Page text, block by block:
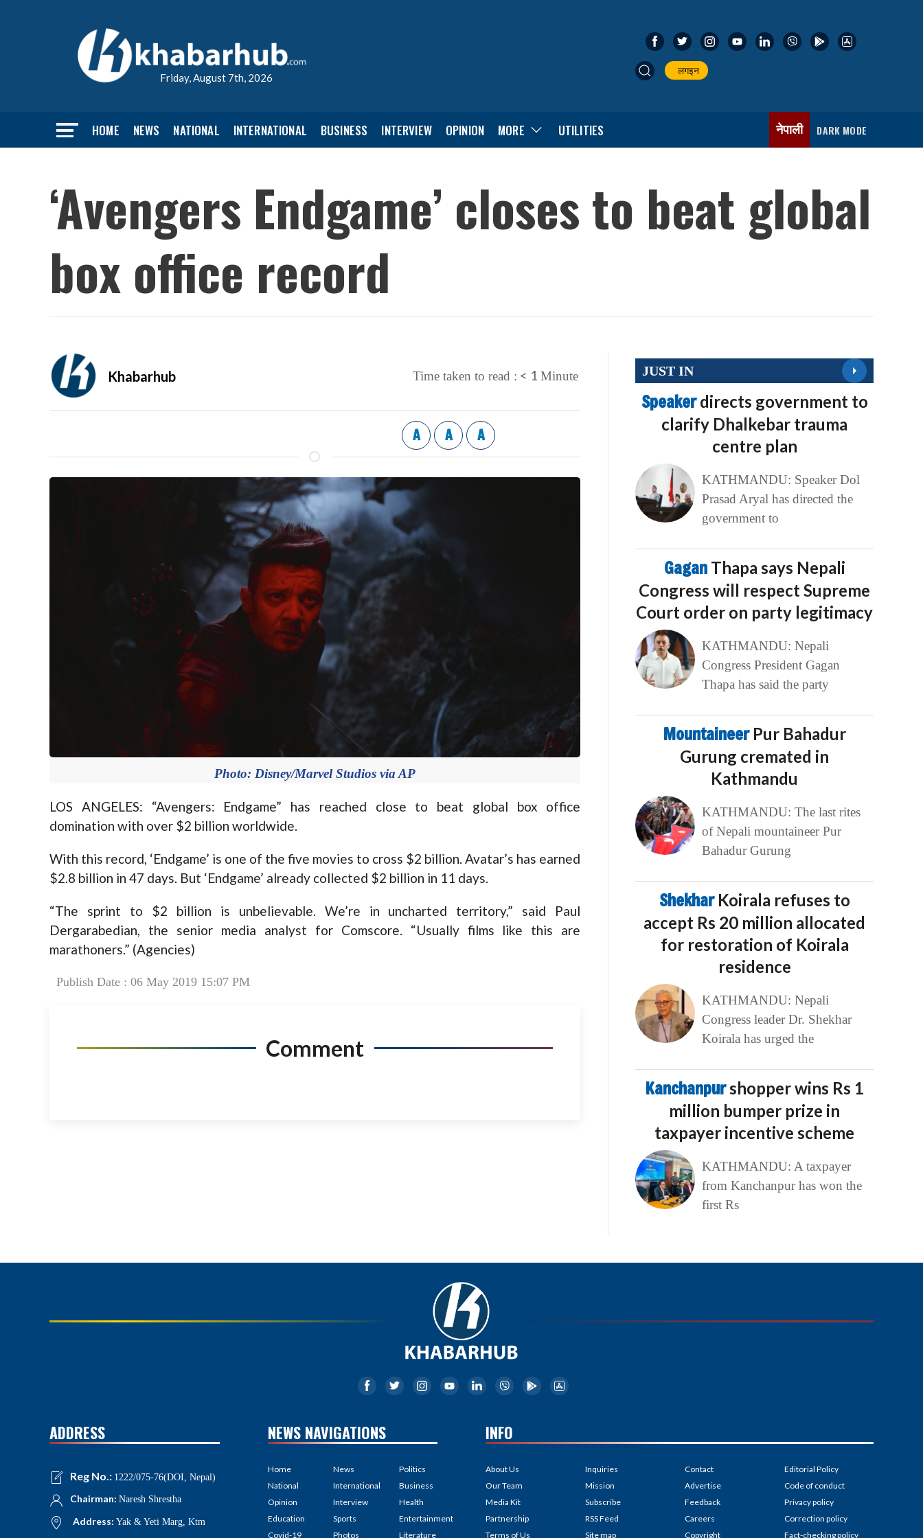
Friday, August 7th, 2026
लगइन
HOME NEWS NATIONAL INTERNATIONAL BUSINESS INTERVIEW OPINION MORE UTILITIES नेपाली DARK MODE
‘Avengers Endgame’ closes to beat global
box office record
Khabarhub Time taken to read : < 1 Minute
A A A
Photo: Disney/Marvel Studios via AP
LOS ANGELES: “Avengers: Endgame” has reached close to beat global box office
domination with over $2 billion worldwide.
With this record, ‘Endgame’ is one of the five movies to cross $2 billion. Avatar’s has earned
$2.8 billion in 47 days. But ‘Endgame’ already collected $2 billion in 11 days.
“The sprint to $2 billion is unbelievable. We’re in uncharted territory,” said Paul
Dergarabedian, the senior media analyst for Comscore. “Usually films like this are
marathoners.” (Agencies)
Publish Date : 06 May 2019 15:07 PM
Comment
JUST IN
Speakerdirects government to
clarify Dhalkebar trauma
centre plan
KATHMANDU: Speaker Dol
Prasad Aryal has directed the
government to
Gagan Thapa says Nepali
Congress will respect Supreme
Court order on party legitimacy
KATHMANDU: Nepali
Congress President Gagan
Thapa has said the party
Mountaineer Pur Bahadur
Gurung cremated in
Kathmandu
KATHMANDU: The last rites
of Nepali mountaineer Pur
Bahadur Gurung
Shekhar Koirala refuses to
accept Rs 20 million allocated
for restoration of Koirala
residence
KATHMANDU: Nepali
Congress leader Dr. Shekhar
Koirala has urged the
Kanchanpurshopper wins Rs 1
million bumper prize in
taxpayer incentive scheme
KATHMANDU: A taxpayer
from Kanchanpur has won the
first Rs
ADDRESS
Reg No.: 1222/075-76(DOI, Nepal)
Chairman: Naresh Shrestha
Address: Yak & Yeti Marg, Ktm
NEWS NAVIGATIONS
Home
National
Opinion
Education
Covid-19
News
International
Interview
Sports
Photos
Politics
Business
Health
Entertainment
Literature
INFO
About Us
Our Team
Media Kit
Partnership
Terms of Us
Inquiries
Mission
Subscribe
RSS Feed
Site map
Contact
Advertise
Feedback
Careers
Copyright
Editorial Policy
Code of conduct
Privacy policy
Correction policy
Fact-checking policy